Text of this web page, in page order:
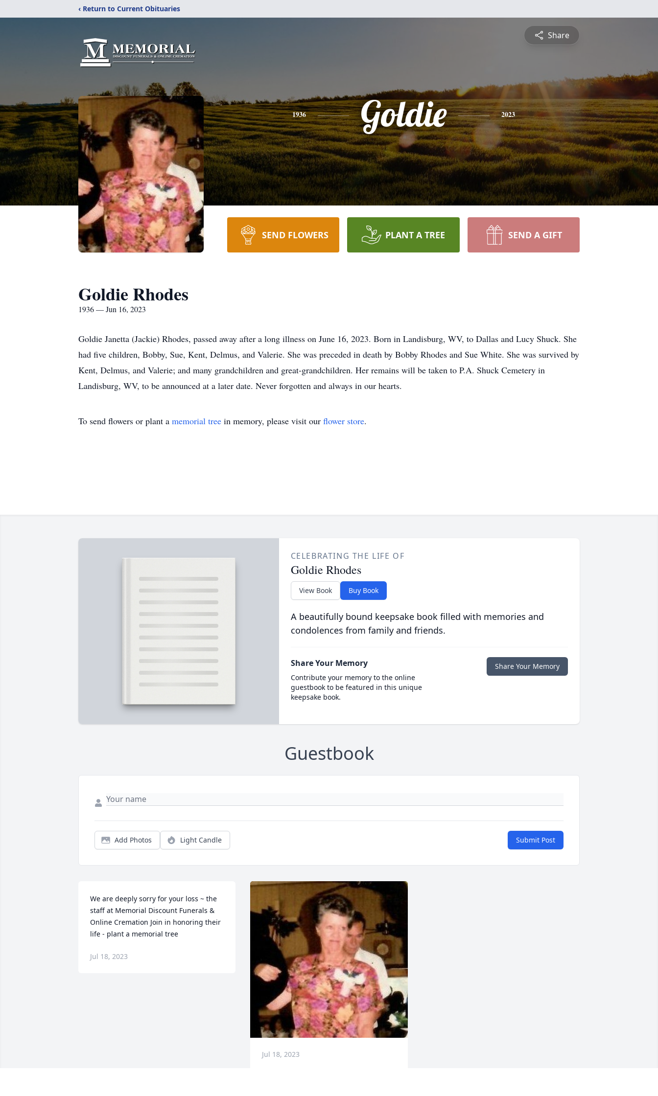
‹ Return to Current Obituaries
Share
1936 Goldie 2023
SEND FLOWERS PLANT A TREE SEND A GIFT
Goldie Rhodes
1936 — Jun 16, 2023
Goldie Janetta (Jackie) Rhodes, passed away after a long illness on June 16, 2023. Born in Landisburg, WV, to Dallas and Lucy Shuck. She
had five children, Bobby, Sue, Kent, Delmus, and Valerie. She was preceded in death by Bobby Rhodes and Sue White. She was survived by
Kent, Delmus, and Valerie; and many grandchildren and great-grandchildren. Her remains will be taken to P.A. Shuck Cemetery in
Landisburg, WV, to be announced at a later date. Never forgotten and always in our hearts.
To send flowers or plant a memorial tree in memory, please visit our flower store.
CELEBRATING THE LIFE OF
Goldie Rhodes
View Book Buy Book
A beautifully bound keepsake book filled with memories and
condolences from family and friends.
Share Your Memory
Contribute your memory to the online
guestbook to be featured in this unique
keepsake book.
Share Your Memory
Guestbook
Add Photos Light Candle Submit Post
We are deeply sorry for your loss ~ the
staff at Memorial Discount Funerals &
Online Cremation Join in honoring their
life - plant a memorial tree
Jul 18, 2023
Jul 18, 2023